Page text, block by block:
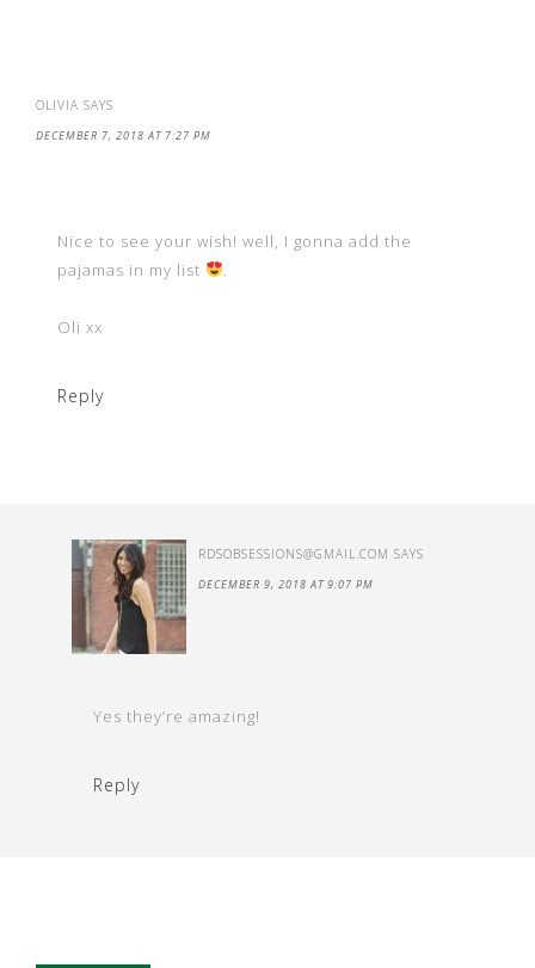
OLIVIA SAYS
DECEMBER 7, 2018 AT 7:27 PM
Nice to see your wish! well, I gonna add the
pajamas in my list
.
Oli xx
Reply
RDSOBSESSIONS@GMAIL.COM SAYS
DECEMBER 9, 2018 AT 9:07 PM
Yes they’re amazing!
Reply